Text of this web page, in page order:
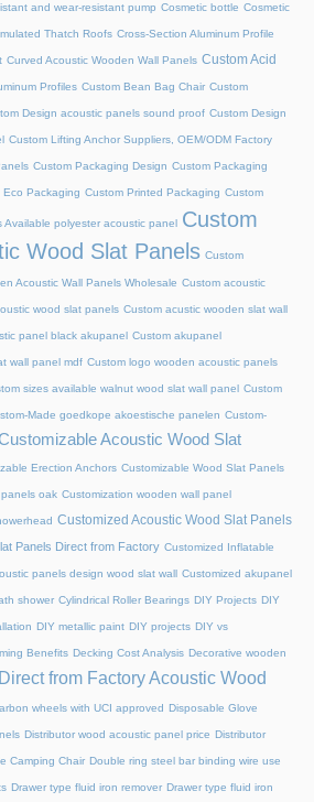
and wear-resistant pump Cosmetic bottle Cosmetic
Thatch Roofs Cross-Section Aluminum Profile
Curved Acoustic Wooden Wall Panels Custom Acid
Profiles Custom Bean Bag Chair Custom
Design acoustic panels sound proof Custom Design
Custom Lifting Anchor Suppliers, OEM/ODM Factory
Custom Packaging Design Custom Packaging
Eco Packaging Custom Printed Packaging Custom
Available polyester acoustic panel Custom
Wood Slat Panels Custom
Acoustic Wall Panels Wholesale Custom acoustic
wood slat panels Custom acustic wooden slat wall
panel black akupanel Custom akupanel
wall panel mdf Custom logo wooden acoustic panels
sizes available walnut wood slat wall panel Custom
Made goedkope akoestische panelen Custom-
Acoustic Wood Slat
Erection Anchors Customizable Wood Slat Panels
oak Customization wooden wall panel
Customized Acoustic Wood Slat Panels
Panels Direct from Factory Customized Inflatable
panels design wood slat wall Customized akupanel
shower Cylindrical Roller Bearings DIY Projects DIY
DIY metallic paint DIY projects DIY vs
Benefits Decking Cost Analysis Decorative wooden
Direct from Factory Acoustic Wood
wheels with UCI approved Disposable Glove
Distributor wood acoustic panel price Distributor
Camping Chair Double ring steel bar binding wire use
Drawer type fluid iron remover Drawer type fluid iron